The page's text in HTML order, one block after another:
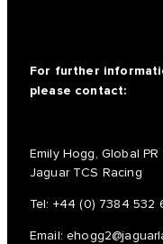
For further
please contact:
Emily Hogg, Global
Jaguar TCS Racing
Tel: +44 (0) 7384 532
Email: